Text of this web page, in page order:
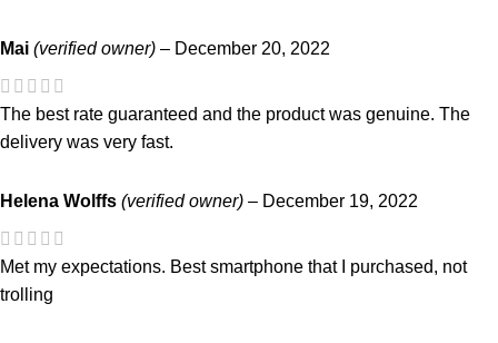
Mai (verified owner) – December 20, 2022
The best rate guaranteed and the product was genuine. The
delivery was very fast.
Helena Wolffs (verified owner) – December 19, 2022
Met my expectations. Best smartphone that I purchased, not
trolling